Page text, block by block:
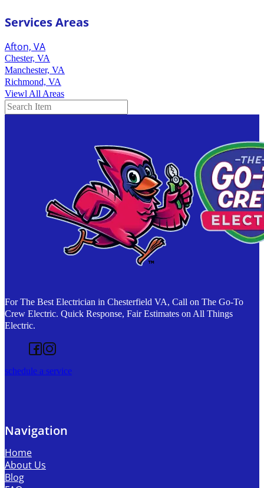
Services Areas
Afton, VA
Chester, VA
Manchester, VA
Richmond, VA
Viewl All Areas
Search
For The Best Electrician in Chesterfield VA, Call on The Go-To
Crew Electric. Quick Response, Fair Estimates on All Things
Electric.
Follow us on Facebook
Follow us on Instagram
schedule a service
Navigation
Home
About Us
Blog